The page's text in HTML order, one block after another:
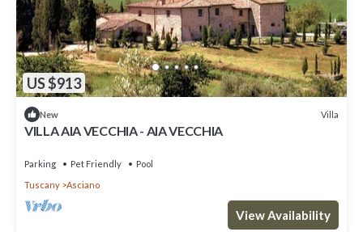
US $913
New Villa
VILLA AIA VECCHIA - AIA VECCHIA
Parking Pet Friendly
Pool
Tuscany
Asciano
View Availability